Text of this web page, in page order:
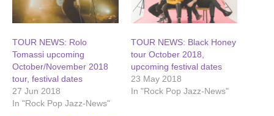
TOUR NEWS: Rolo
Tomassi upcoming
October/November 2018
tour, festival dates
27 Jun 2018
In "Rock Pop Jazz-News"
TOUR NEWS: Black Honey
tour October 2018,
upcoming festival dates
23 May 2018
In "Rock Pop Jazz-News"